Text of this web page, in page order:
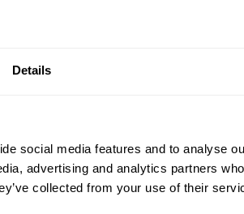
Details
social media features and to analyse
advertising and analytics partners
collected from your use of their
with premium large format digital
brand saliency. National backlit 48s and
engagement.
and formats together helped drive both
Target Audience